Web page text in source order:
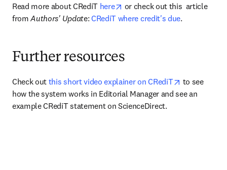
Read more about CRediT here opens in new tab/window
or check out this  article
from Authors' Update: CRediT where credit's due.
Further resources
Check out this short video explainer on CRediT opens in
to see
how the system works in Editorial Manager and see an
example CRediT statement on ScienceDirect.